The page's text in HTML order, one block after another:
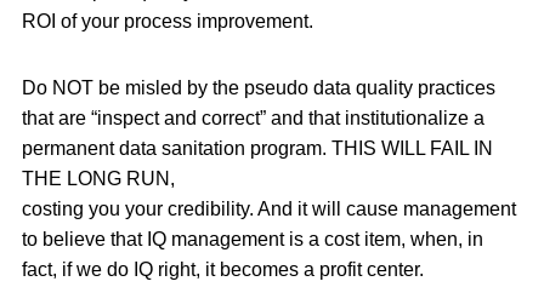
ROI of your process improvement.
Do NOT be misled by the pseudo data quality practices
that are “inspect and correct” and that institutionalize a
permanent data sanitation program. THIS WILL FAIL IN
THE LONG RUN,
costing you your credibility. And it will cause management
to believe that IQ management is a cost item, when, in
fact, if we do IQ right, it becomes a profit center.